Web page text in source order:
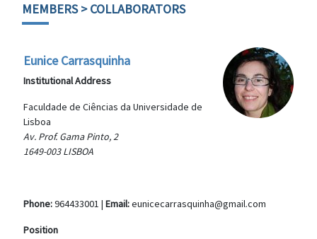
MEMBERS> COLLABORATORS
Eunice Carrasquinha
Institutional Address
Faculdade de Ciências da Universidade de
Lisboa
Av. Prof. Gama Pinto, 2
1649-003 LISBOA
Phone:964433001 | Email:eunicecarrasquinha@gmail.com
Position